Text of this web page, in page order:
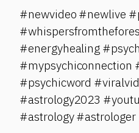
#newvideo #newlive
#energyhealing
#mypsychiconnection
#psychicword
#astrology2023
#astrology #astrologer